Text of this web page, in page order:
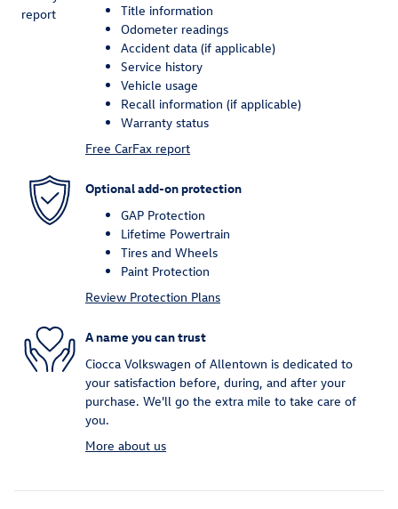
Title information
Odometer readings
Accident data (if applicable)
Service history
Vehicle usage
Recall information (if applicable)
Warranty status
Free CarFax report
Optional add-on protection
GAP Protection
Lifetime Powertrain
Tires and Wheels
Paint Protection
Review Protection Plans
A name you can trust
Ciocca Volkswagen of Allentown is dedicated to
your satisfaction before, during, and after your
purchase. We'll go the extra mile to take care of
you.
More about us